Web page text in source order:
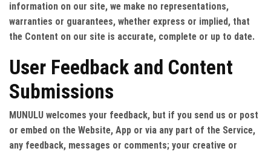
information on our site, we make no representations,
warranties or guarantees, whether express or implied, that
the Content on our site is accurate, complete or up to date.
User Feedback and Content
Submissions
MUNULU welcomes your feedback, but if you send us or post
or embed on the Website, App or via any part of the Service,
any feedback, messages or comments; your creative or